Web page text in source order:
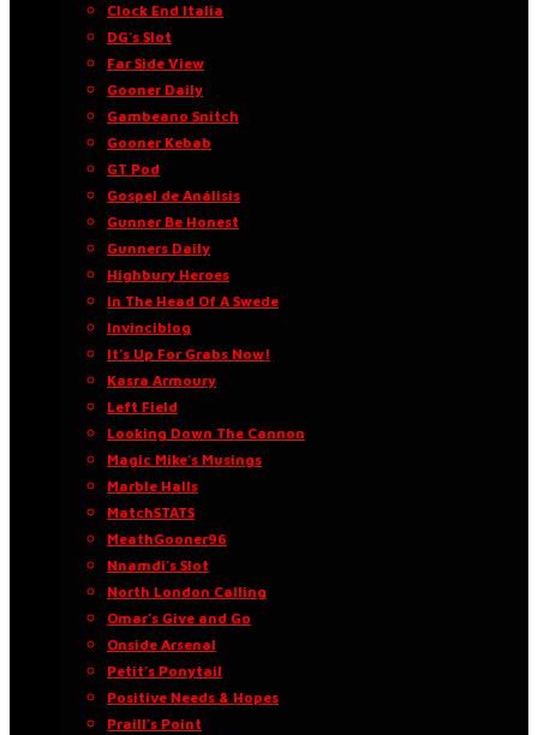
Clock End Italia
DG’s Slot
Far Side View
Gooner Daily
Gambeano Snitch
Gooner Kebab
GT Pod
Gospel de Análisis
Gunner Be Honest
Gunners Daily
Highbury Heroes
In The Head Of A Swede
Invinciblog
It’s Up For Grabs Now!
Kasra Armoury
Left Field
Looking Down The Cannon
Magic Mike’s Musings
Marble Halls
MatchSTATS
MeathGooner96
Nnamdi’s Slot
North London Calling
Omar’s Give and Go
Onside Arsenal
Petit’s Ponytail
Positive Needs & Hopes
Praill’s Point